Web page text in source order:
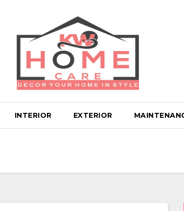
INTERIOR EXTERIOR